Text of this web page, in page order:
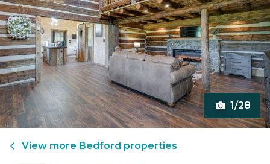
1/28
View more Bedford properties